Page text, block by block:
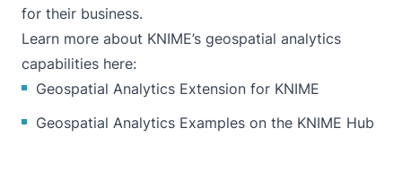
for their business.
Learn more about KNIME’s geospatial analytics
capabilities here:
Geospatial Analytics Extension for KNIME
Geospatial Analytics Examples on the KNIME Hub